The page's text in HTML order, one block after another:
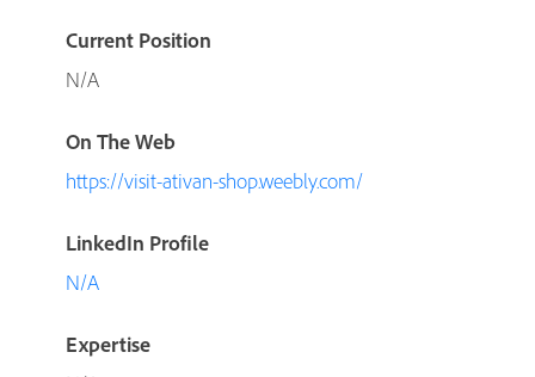
Current Position
N/A
On The Web
https://visit-ativan-shop.weebly.com/
LinkedIn Profile
N/A
Expertise